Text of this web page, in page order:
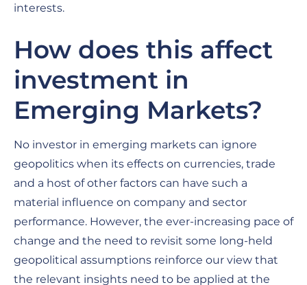
interests.
How does this affect
investment in
Emerging Markets?
No investor in emerging markets can ignore
geopolitics when its effects on currencies, trade
and a host of other factors can have such a
material influence on company and sector
performance. However, the ever-increasing pace of
change and the need to revisit some long-held
geopolitical assumptions reinforce our view that
the relevant insights need to be applied at the